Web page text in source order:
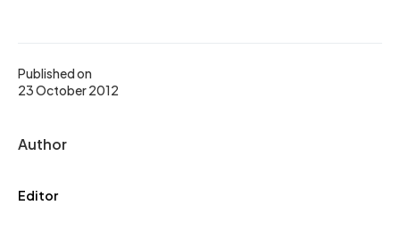
Published on
23 October 2012
Author
Editor